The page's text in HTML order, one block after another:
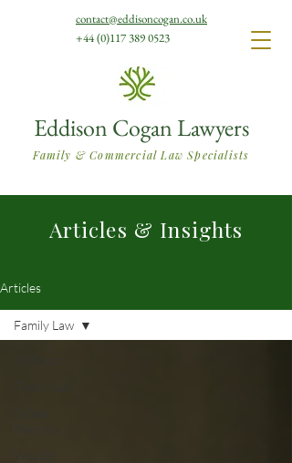
Eddison Cogan Lawyers
Family & Commercial Law Specialists
contact@eddisoncogan.co.uk
+44 (0)117 389 0523
Articles & Insights
Articles
Family Law